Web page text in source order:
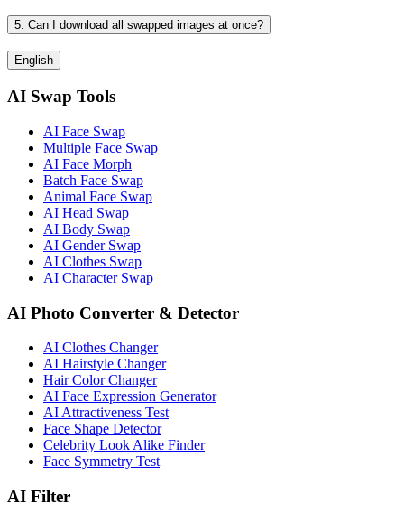
5. Can I download all swapped images at once?
English
AI Swap Tools
AI Face Swap
Multiple Face Swap
AI Face Morph
Batch Face Swap
Animal Face Swap
AI Head Swap
AI Body Swap
AI Gender Swap
AI Clothes Swap
AI Character Swap
AI Photo Converter & Detector
AI Clothes Changer
AI Hairstyle Changer
Hair Color Changer
AI Face Expression Generator
AI Attractiveness Test
Face Shape Detector
Celebrity Look Alike Finder
Face Symmetry Test
AI Filter